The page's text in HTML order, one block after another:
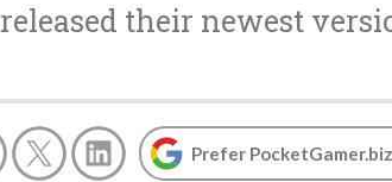
their newest
Prefer